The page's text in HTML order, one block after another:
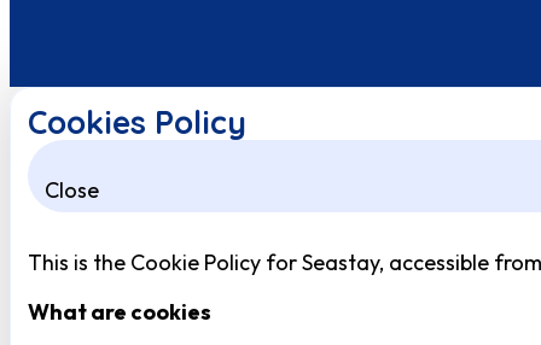
Cookies Policy
Close
This is the Cookie Policy for Seastay, accessible
What are cookies